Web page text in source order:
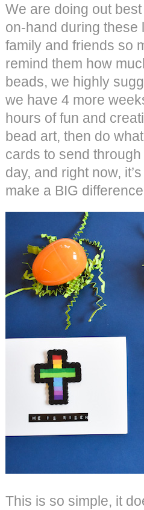
We are doing out
on-hand during these
family and friends so
remind them how
beads, we highly
we have 4 more
hours of fun and
bead art, then do
cards to send
day, and right now,
make a BIG
This is so simple, it